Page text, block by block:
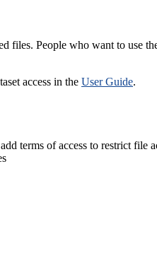
files. People who want to use
access in the User Guide.
terms of access to restrict file